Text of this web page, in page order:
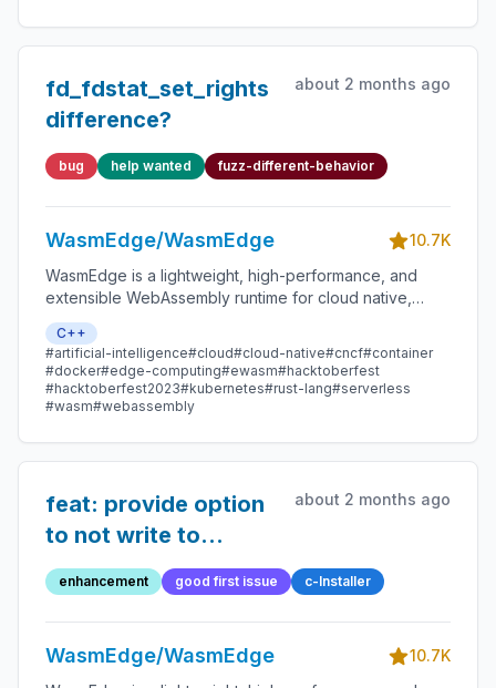
fd_fdstat_set_rights
difference?
about 2 months ago
bug help wanted fuzz-different-behavior
WasmEdge/WasmEdge
10.7K
WasmEdge is a lightweight, high-performance, and
extensible WebAssembly runtime for cloud native,
edge, and decentralized applications. It powers
serverless apps, embedded functions, microservices,
smart contracts, and IoT devices.
C++
#artificial-intelligence#cloud#cloud-native#cncf#container
#docker#edge-computing#ewasm#hacktoberfest
#hacktoberfest2023#kubernetes#rust-lang#serverless
#wasm#webassembly
feat: provide option
to not write to
.bashrc
about 2 months ago
enhancement good first issue c-Installer
WasmEdge/WasmEdge
10.7K